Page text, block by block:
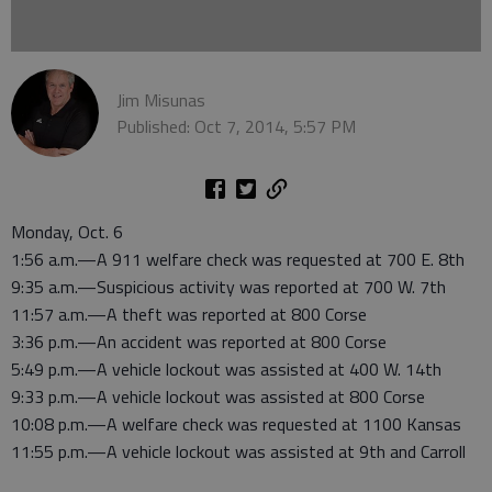
Jim Misunas
Published: Oct 7, 2014, 5:57 PM
Monday, Oct. 6
1:56 a.m.—A 911 welfare check was requested at 700 E. 8th
9:35 a.m.—Suspicious activity was reported at 700 W. 7th
11:57 a.m.—A theft was reported at 800 Corse
3:36 p.m.—An accident was reported at 800 Corse
5:49 p.m.—A vehicle lockout was assisted at 400 W. 14th
9:33 p.m.—A vehicle lockout was assisted at 800 Corse
10:08 p.m.—A welfare check was requested at 1100 Kansas
11:55 p.m.—A vehicle lockout was assisted at 9th and Carroll